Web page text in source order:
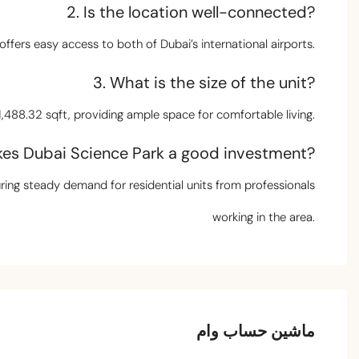
2. Is the location well-connected?
easy access to both of Dubai’s international airports.
3. What is the size of the unit?
sqft, providing ample space for comfortable living.
Dubai Science Park a good investment?
steady demand for residential units from professionals
working in the area.
ماشین حساب وام